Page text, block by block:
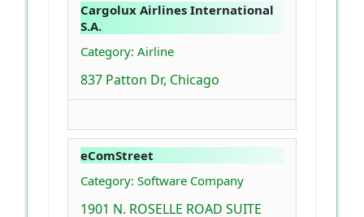
Cargolux Airlines International
S.A.
Category: Airline
837 Patton Dr, Chicago
eComStreet
Category: Software Company
1901 N. ROSELLE ROAD SUITE